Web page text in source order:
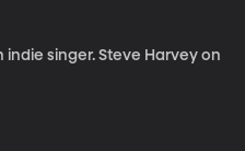
singer. Steve Harvey on